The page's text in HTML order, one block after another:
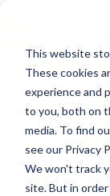
This website
These cookies
experience and
to you, both on
media. To find
see our Privacy
We won't track
site. But in
How to